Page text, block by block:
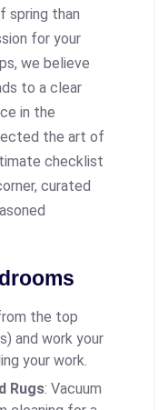
spring than
for your
we believe
to a clear
in the
the art of
checklist
curated
the top
and work your
your work.
Rugs: Vacuum